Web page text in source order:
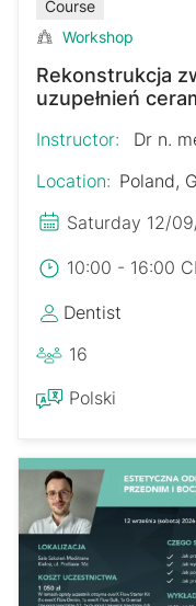
Course
Workshop
Rekonstrukcja
uzupełnień
Instructor:
Dr n.
Location: Poland,
Saturday 12/
10:00 - 16:00
Dentist
16
Polski